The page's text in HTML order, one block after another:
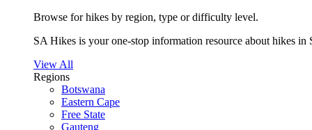
Browse for hikes by region, type or difficulty level.
SA Hikes is your one-stop information resource about hikes in
View All
Regions
Botswana
Eastern Cape
Free State
Gauteng